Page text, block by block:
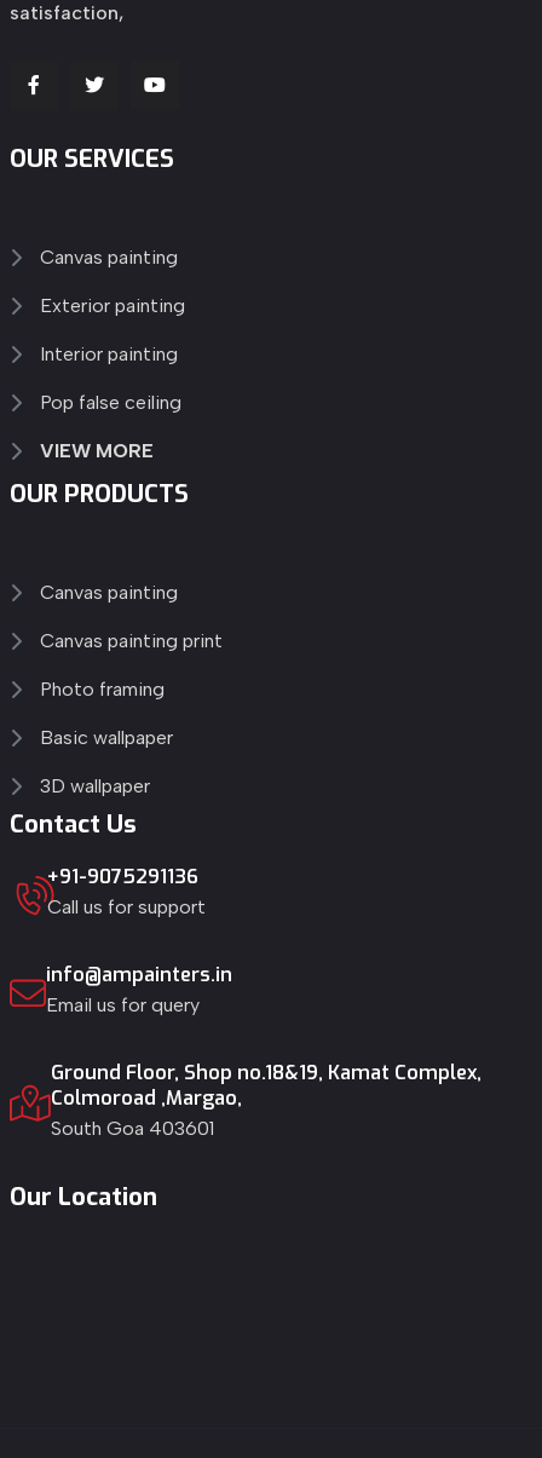
satisfaction,
OUR SERVICES
Canvas painting
Exterior painting
Interior painting
Pop false ceiling
VIEW MORE
OUR PRODUCTS
Canvas painting
Canvas painting print
Photo framing
Basic wallpaper
3D wallpaper
Contact Us
+91-9075291136
Call us for support
info@ampainters.in
Email us for query
Ground Floor, Shop no.18&19, Kamat Complex,
Colmoroad ,Margao,
South Goa 403601
Our Location